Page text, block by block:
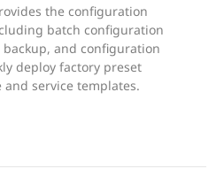
45°C (32°F to 113°F)
i-Share AP.
WSM can manage up to
in total, including generic
APs, and micro APs.
the configuration
batch configuration
and configuration
deploy factory preset
service templates.